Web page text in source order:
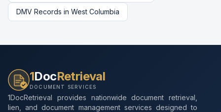
DMV Records in West Columbia
1DocRetrieval
DOCUMENT SERVICES
1DocRetrieval provides nationwide document retrieval,
lien, and document management services designed to